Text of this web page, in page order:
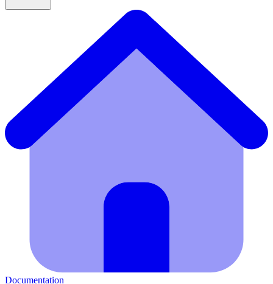
Documentation